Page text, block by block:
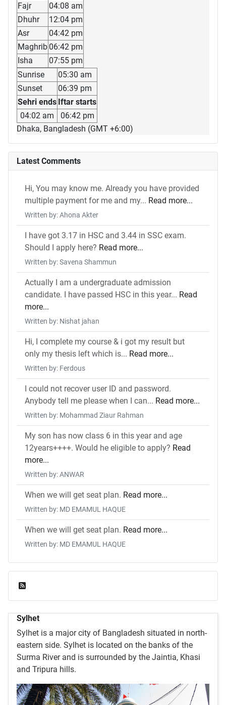
Fajr
04:08 am
Dhuhr
12:04 pm
Asr
04:42 pm
Maghrib 06:42 pm
Isha
07:55 pm
Sunrise
05:30 am
Sunset
06:39 pm
Sehri ends Iftar starts
04:02 am
06:42 pm
Dhaka, Bangladesh (GMT +6:00)
Latest Comments
Hi, You may know me. Already you have provided
multiple payment for me and my... Read more...
Written by: Ahona Akter
I have got 3.17 in HSC and 3.44 in SSC exam.
Should I apply here? Read more...
Written by: Savena Shammun
Actually I am a undergraduate admission
candidate. I have passed HSC in this year... Read
more...
Written by: Nishat jahan
Hi, I complete my course & i got my result but
only my thesis left which is... Read more...
Written by: Ferdous
I could not recover user ID and password.
Anybody tell me please when I can... Read more...
Written by: Mohammad Ziaur Rahman
My son has now class 6 in this year and age
12years++++. Would he eligible to apply? Read
more...
Written by: ANWAR
When we will get seat plan. Read more...
Written by: MD EMAMUL HAQUE
When we will get seat plan. Read more...
Written by: MD EMAMUL HAQUE
Sylhet
Sylhet is a major city of Bangladesh situated in north-
eastern side. Sylhet is located on the banks of the
Surma River and is surrounded by the Jaintia, Khasi
and Tripura hills.